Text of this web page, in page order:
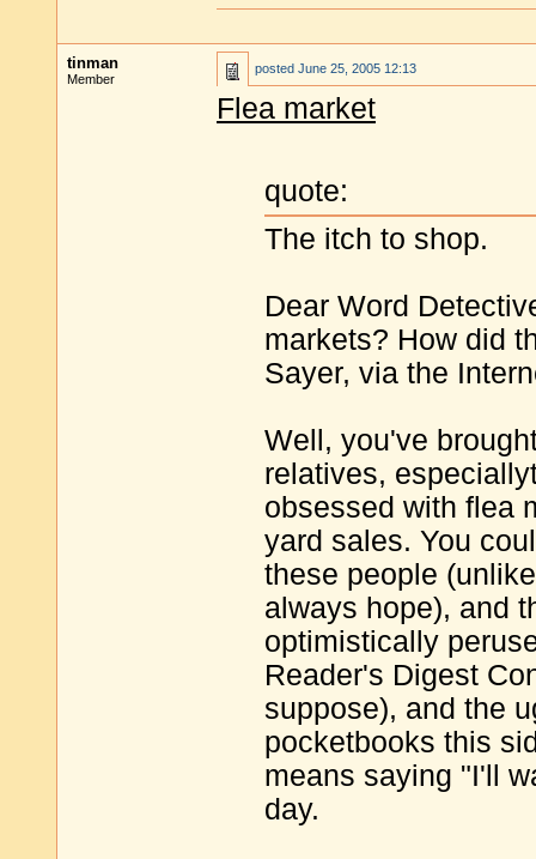
tinman
Member
posted June 25, 2005 12:13
Flea market
quote:
The itch to shop.
Dear Word
markets? How did
Sayer, via the
Well, you've
relatives,
obsessed with flea
yard sales. You
these people
always hope), and
optimistically
Reader's Digest
suppose), and the
pocketbooks this
means saying "I'll
day.